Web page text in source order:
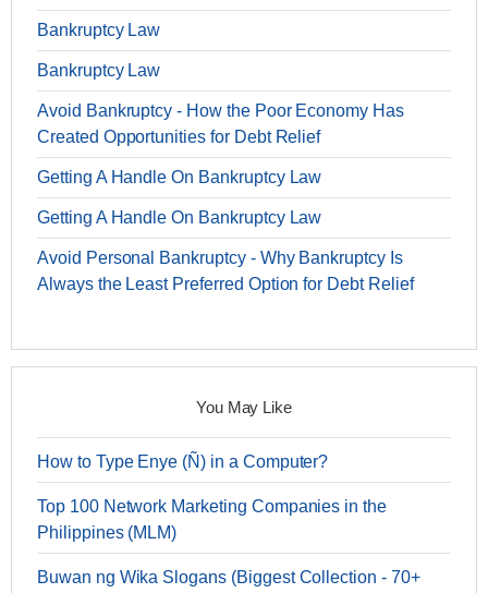
Bankruptcy Law
Bankruptcy Law
Avoid Bankruptcy - How the Poor Economy Has
Created Opportunities for Debt Relief
Getting A Handle On Bankruptcy Law
Getting A Handle On Bankruptcy Law
Avoid Personal Bankruptcy - Why Bankruptcy Is
Always the Least Preferred Option for Debt Relief
You May Like
How to Type Enye (Ñ) in a Computer?
Top 100 Network Marketing Companies in the
Philippines (MLM)
Buwan ng Wika Slogans (Biggest Collection - 70+